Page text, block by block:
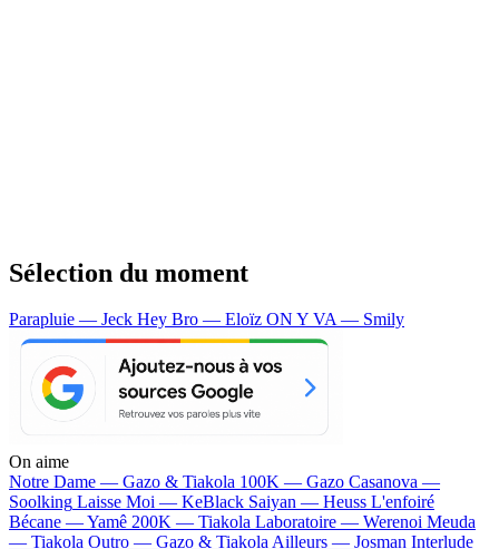
Sélection du moment
Parapluie — Jeck Hey Bro — Eloïz ON Y VA — Smily
On aime
Notre Dame — Gazo & Tiakola 100K — Gazo Casanova —
Soolking Laisse Moi — KeBlack Saiyan — Heuss L'enfoiré
Bécane —Yamê 200K — Tiakola Laboratoire — Werenoi Meuda
— Tiakola Outro — Gazo & TiakolaAilleurs — Josman Interlude